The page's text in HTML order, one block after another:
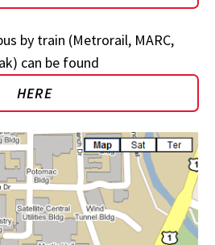
by train (Metrorail, MARC,
can be found
HERE